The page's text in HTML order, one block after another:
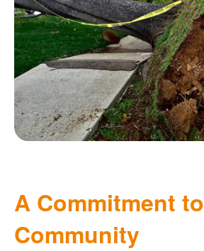
A Commitment to
Community